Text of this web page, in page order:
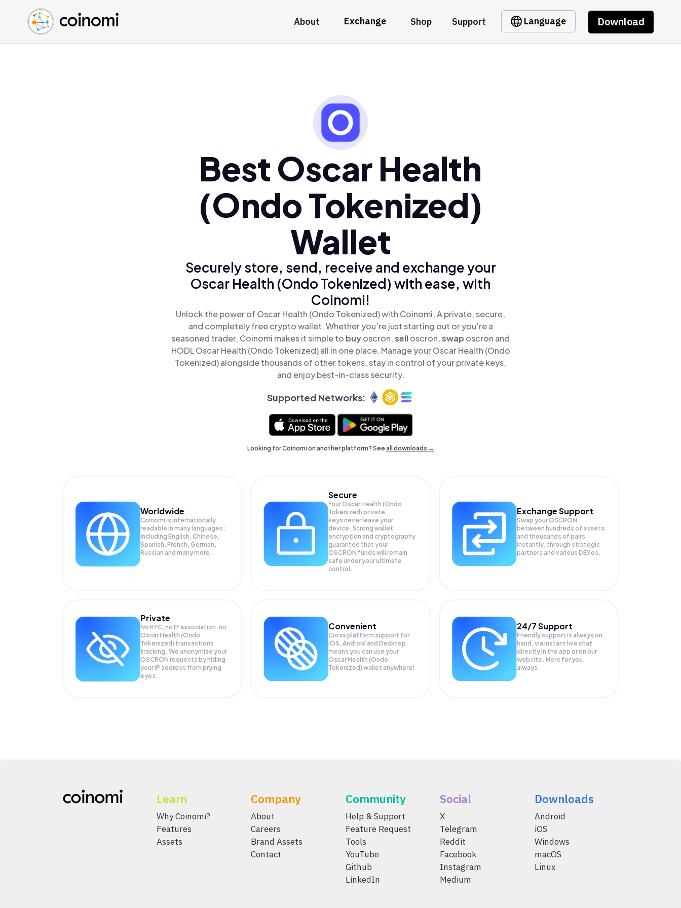
About Exchange Shop Support Language Download
Buy Crypto
Sell Crypto
Swap Crypto
English (en)
中文 (zh)
Español (es)
Best Oscar Health
(Ondo Tokenized)
Wallet
Securely store, send, receive and exchange your
Oscar Health (Ondo Tokenized) with ease, with
Coinomi!
Unlock the power of Oscar Health (Ondo Tokenized) with Coinomi, A private, secure,
and completely free crypto wallet. Whether you’re just starting out or you’re a
seasoned trader, Coinomi makes it simple to buyoscron,selloscron,swap oscron and
HODL Oscar Health (Ondo Tokenized) all in one place. Manage your Oscar Health (Ondo
Tokenized) alongside thousands of other tokens, stay in control of your private keys,
and enjoy best-in-class security.
Supported Networks:
Looking for Coinomi on another platform? Seeall downloads →
Worldwide
Coinomi is internationally
readable in many languages;
Including English, Chinese,
Spanish, French, German,
Russian and many more.
Secure
Your Oscar Health (Ondo
Tokenized) private
keys never leave your
device. Strong wallet
encryption and cryptography
guarantee that your
OSCRON funds will remain
safe under your ultimate
control.
Exchange Support
Swap yourOSCRON
between hundreds of assets
and thousands of pairs
instantly, through strategic
partners and various DEXes.
Private
No KYC, no IP association, no
Oscar Health (Ondo
Tokenized) transactions
tracking. We anonymize your
OSCRON requests by hiding
your IP address from prying
eyes.
Convenient
Cross platform support for
iOS, Android and Desktop
means you can use your
Oscar Health (Ondo
Tokenized) wallet anywhere!
24/7 Support
Friendly support is always on
hand, via instant live chat
directly in the app or on our
website. Here for you,
always.
Learn
Why Coinomi?
Features
Assets
Company
About
Careers
Brand Assets
Contact
Community
Help & Support
Feature Request
Tools
YouTube
Github
LinkedIn
Social
X
Telegram
Reddit
Facebook
Instagram
Medium
Downloads
Android
iOS
Windows
macOS
Linux